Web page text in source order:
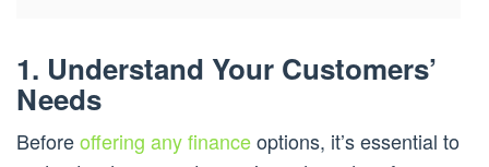
1. Understand Your Customers’
Needs
Beforeoffering any financeoptions, it’s essential to